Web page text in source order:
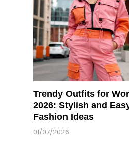
Trendy Outfits for
2026: Stylish and
Fashion Ideas
01/07/2026